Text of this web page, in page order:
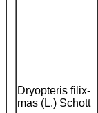
Dryopteris filix-
mas (L.) Schott